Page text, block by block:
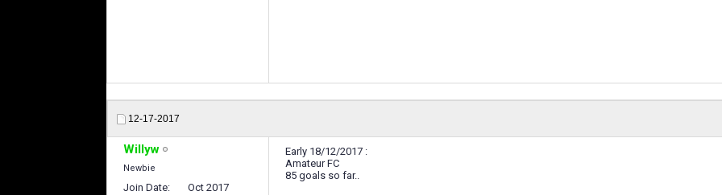
12-17-2017
Willyw
Newbie
Join Date
Oct 2017
Early 18/12/2017 :
Amateur FC
85 goals so far..